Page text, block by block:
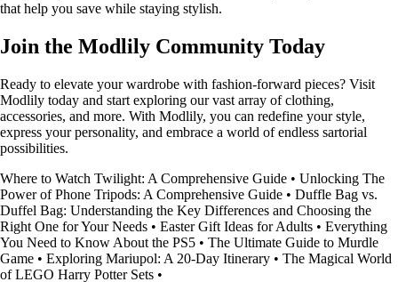
that help you save while staying stylish.
Join the Modlily Community Today
Ready to elevate your wardrobe with fashion-forward pieces? Visit
Modlily today and start exploring our vast array of clothing,
accessories, and more. With Modlily, you can redefine your style,
express your personality, and embrace a world of endless sartorial
possibilities.
Where to Watch Twilight: A Comprehensive Guide • Unlocking The
Power of Phone Tripods: A Comprehensive Guide • Duffle Bag vs.
Duffel Bag: Understanding the Key Differences and Choosing the
Right One for Your Needs • Easter Gift Ideas for Adults • Everything
You Need to Know About the PS5 • The Ultimate Guide to Murdle
Game • Exploring Mariupol: A 20-Day Itinerary • The Magical World
of LEGO Harry Potter Sets •